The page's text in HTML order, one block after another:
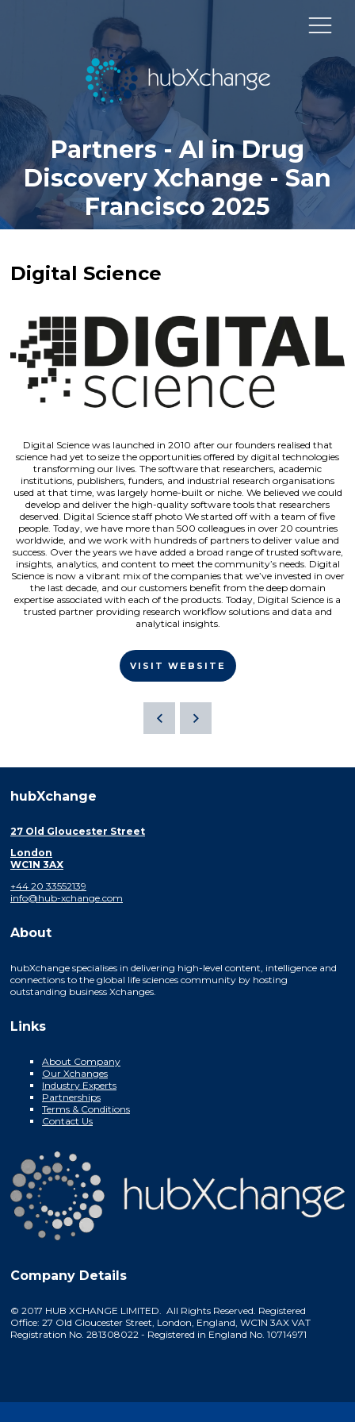
Partners - AI in Drug
Discovery Xchange - San
Francisco 2025
Digital Science
Digital Science was launched in 2010 after our founders realised that
science had yet to seize the opportunities offered by digital technologies
transforming our lives. The software that researchers, academic
institutions, publishers, funders, and industrial research organisations
used at that time, was largely home-built or niche. We believed we could
develop and deliver the high-quality software tools that researchers
deserved. Digital Science staff photo We started off with a team of five
people. Today, we have more than 500 colleagues in over 20 countries
worldwide, and we work with hundreds of partners to deliver value and
success. Over the years we have added a broad range of trusted software,
insights, analytics, and content to meet the community’s needs. Digital
Science is now a vibrant mix of the companies that we’ve invested in over
the last decade, and our customers benefit from the deep domain
expertise associated with each of the products. Today, Digital Science is a
trusted partner providing research workflow solutions and data and
analytical insights.
VISIT WEBSITE
hubXchange
27 Old Gloucester Street
London
WC1N 3AX
+44 20 33552139
info@hub-xchange.com
About
hubXchange specialises in delivering high-level content, intelligence and
connections to the global life sciences community by hosting
outstanding business Xchanges.
Links
About Company
Our Xchanges
Industry Experts
Partnerships
Terms & Conditions
Contact Us
Company Details
© 2017 HUB XCHANGE LIMITED. All Rights Reserved. Registered
Office: 27 Old Gloucester Street, London, England, WC1N 3AX VAT
Registration No. 281308022 - Registered in England No. 10714971